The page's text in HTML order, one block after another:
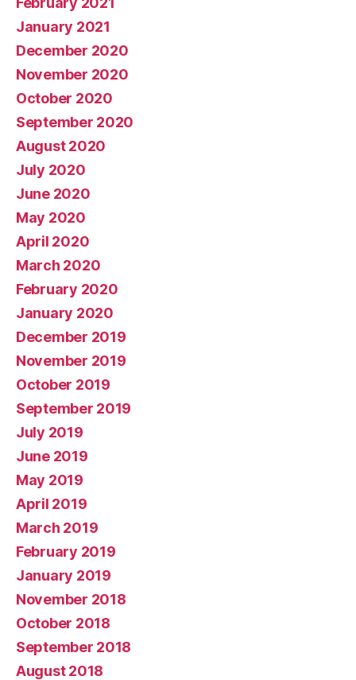
January 2021
December 2020
November 2020
October 2020
September 2020
August 2020
July 2020
June 2020
May 2020
April 2020
March 2020
February 2020
January 2020
December 2019
November 2019
October 2019
September 2019
July 2019
June 2019
May 2019
April 2019
March 2019
February 2019
January 2019
November 2018
October 2018
September 2018
August 2018